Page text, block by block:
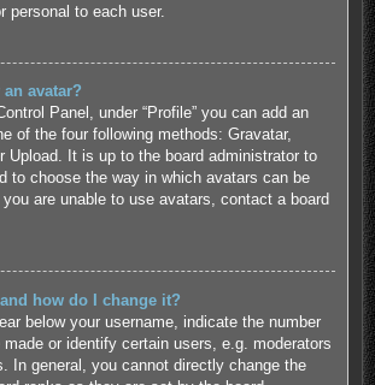
personal to each user.
avatar?
Panel, under “Profile” you can add an
of the four following methods: Gravatar,
Upload. It is up to the board administrator to
to choose the way in which avatars can be
are unable to use avatars, contact a board
how do I change it?
below your username, indicate the number
or identify certain users, e.g. moderators
In general, you cannot directly change the